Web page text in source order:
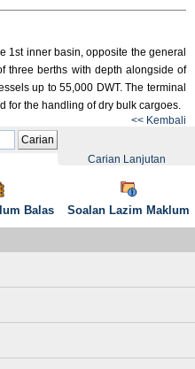
1st inner basin, opposite the general
three berths with depth alongside of
up to 55,000 DWT. The terminal
for the handling of dry bulk cargoes.
<< Kembali
Carian
Carian Lanjutan
Balas Soalan Lazim Maklum